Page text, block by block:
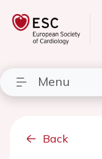
Menu
Back